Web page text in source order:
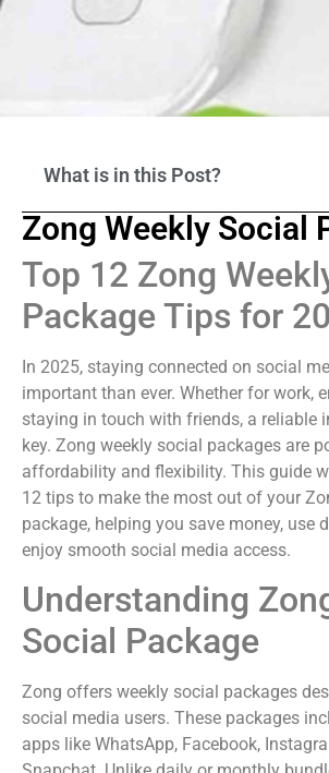
What is in this Post?
Zong Weekly Social
Top 12 Zong
Package Tips for
In 2025, staying connected on social
important than ever. Whether for work,
staying in touch with friends, a reliable
key. Zong weekly social packages are
affordability and flexibility. This guide
12 tips to make the most out of your
package, helping you save money, use
enjoy smooth social media access.
Understanding
Social Package
Zong offers weekly social packages
social media users. These packages
apps like WhatsApp, Facebook,